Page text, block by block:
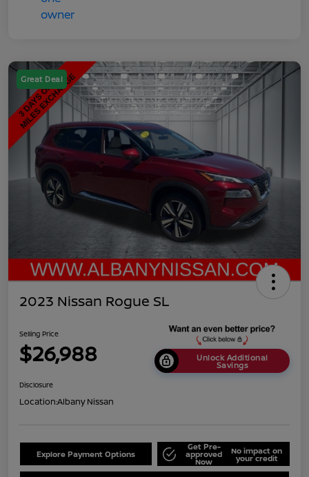
Great Deal
2023 Nissan Rogue SL
Selling Price
$26,988 Unlock Additional
Savings
Disclosure
Location:Albany Nissan
Explore Payment Options
Get Pre-
approved
Now
No impact on
your credit